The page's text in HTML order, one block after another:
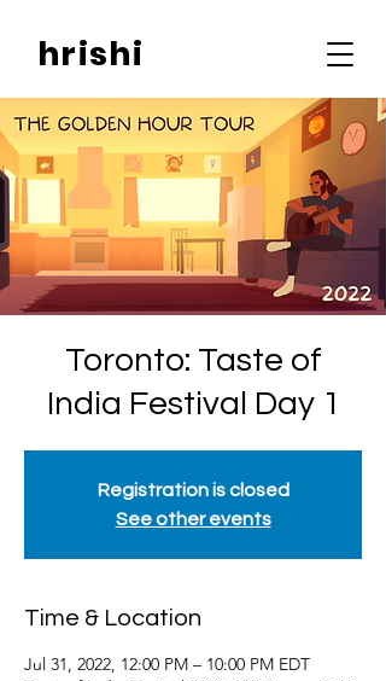
hrishi
Toronto: Taste of
India Festival Day 1
Registration is closed
See other events
Time & Location
Jul 31, 2022, 12:00 PM – 10:00 PM EDT